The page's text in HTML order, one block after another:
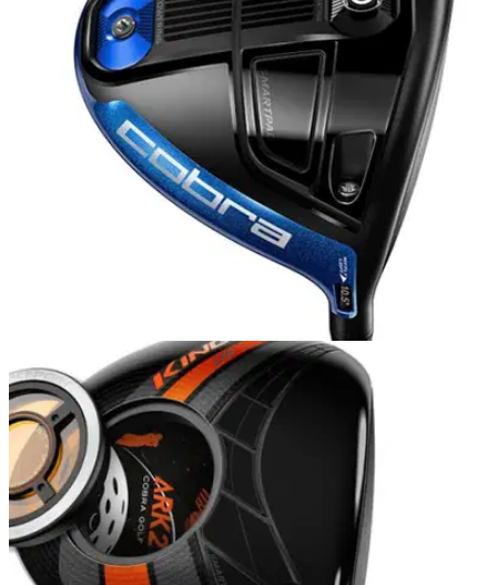
New driver also comes with Cobra Connect tracking system
DRIVERS
Cobra King F6 driver review
Also Read: Best Golf Drivers Cobra might not yet dominate
the driver market, but its new F6 could very well prove the
King of the category in 2016.